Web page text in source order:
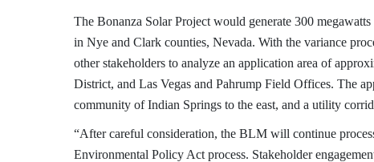
The Bonanza Solar Project would generate 300
in Nye and Clark counties, Nevada. With the variance
other stakeholders to analyze an application area of
District, and Las Vegas and Pahrump Field Offices. The
community of Indian Springs to the east, and a utility
“After careful consideration, the BLM will continue
Environmental Policy Act process. Stakeholder